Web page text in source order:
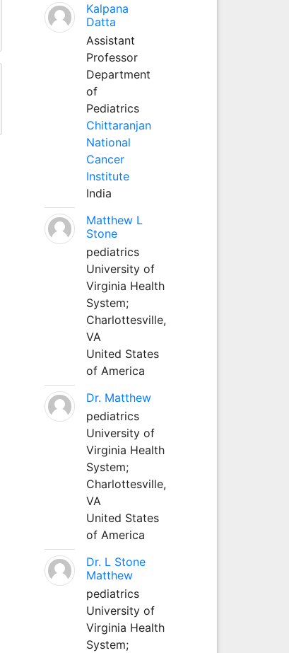
Kalpana
Datta
Assistant
Professor
Department
of
Pediatrics
Chittaranjan
National
Cancer
Institute
India
Matthew L
Stone
pediatrics
University of
Virginia Health
System;
Charlottesville,
VA
United States
of America
Dr. Matthew
pediatrics
University of
Virginia Health
System;
Charlottesville,
VA
United States
of America
Dr. L Stone
Matthew
pediatrics
University of
Virginia Health
System;